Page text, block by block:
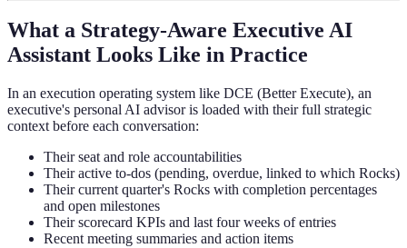
What a Strategy-Aware Executive AI
Assistant Looks Like in Practice
In an execution operating system like DCE (Better Execute), an
executive's personal AI advisor is loaded with their full strategic
context before each conversation:
Their seat and role accountabilities
Their active to-dos (pending, overdue, linked to which Rocks)
Their current quarter's Rocks with completion percentages
and open milestones
Their scorecard KPIs and last four weeks of entries
Recent meeting summaries and action items